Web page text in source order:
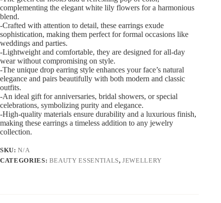
complementing the elegant white lily flowers for a harmonious
blend.
-Crafted with attention to detail, these earrings exude
sophistication, making them perfect for formal occasions like
weddings and parties.
-Lightweight and comfortable, they are designed for all-day
wear without compromising on style.
-The unique drop earring style enhances your face’s natural
elegance and pairs beautifully with both modern and classic
outfits.
-An ideal gift for anniversaries, bridal showers, or special
celebrations, symbolizing purity and elegance.
-High-quality materials ensure durability and a luxurious finish,
making these earrings a timeless addition to any jewelry
collection.
SKU:N/A
CATEGORIES: BEAUTY ESSENTIALS,JEWELLERY